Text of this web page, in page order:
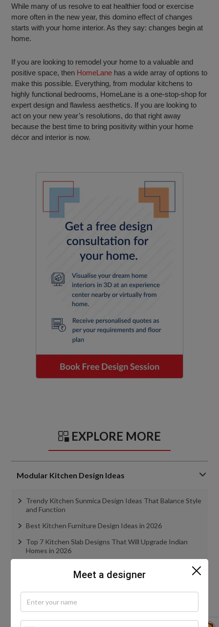
While many of us resolve to eat healthier food or exercise
more often in the new year, this domino effect of changes
starts with your home interior. As they say: changes begin at
home.
If you are looking to remodel your home to a valuable and
positive space, then HomeLane has a wide array of options to
make this possible. Everything, from modular kitchens to
highly functional bedrooms, HomeLane is a one-stop-shop for
expert design and flawless aesthetics. If you are looking to
act on your new year’s resolutions, do that right away
because the best time to bring positivity within your home
décor and interior is now.
EXPLORE MORE
Modular Kitchen Design Ideas
Trendy Kitchen Sunmica Design Ideas That Balance Style
and Function
Best Kitchen Furniture Design Ideas in 2026
Top 7 Kitchen Slab Designs That Will Upgrade Indian
Homes in 2026
Kitchen Cabinet Materials Simplified: Remember These
Everything You Need to Know About Kitchen Tandem
Boxes
Meet a designer